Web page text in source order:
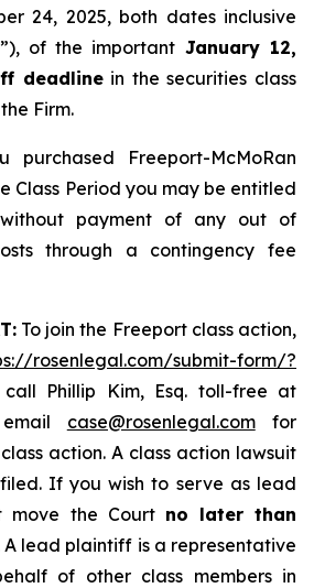
24, 2025, both dates inclusive
of the important January 12,
deadlinein the securities class
Firm.
purchased Freeport-McMoRan
Class Period you may be entitled
payment of any out of
through a contingency fee
To join the Freeport class action,
rosenlegal.com/submit-form/?
Phillip Kim, Esq. toll-free at
case@rosenlegal.comfor
action. A class action lawsuit
If you wish to serve as lead
move the Court no later than
A lead plaintiff is a representative
of other class members in